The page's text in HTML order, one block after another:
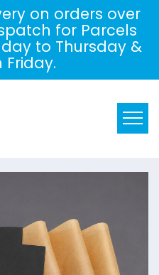
on orders over
for Parcels
to Thursday &
Friday.